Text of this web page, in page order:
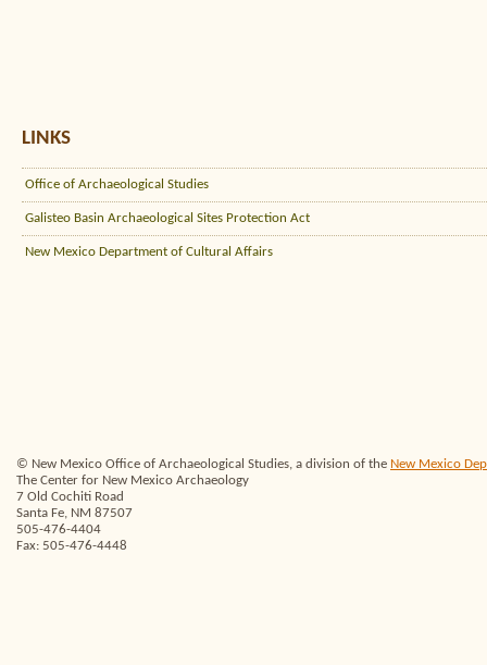
LINKS
Office of Archaeological Studies
Galisteo Basin Archaeological Sites Protection Act
New Mexico Department of Cultural Affairs
© New Mexico Office of Archaeological Studies, a division of the New Mexico
The Center for New Mexico Archaeology
7 Old Cochiti Road
Santa Fe, NM 87507
505-476-4404
Fax: 505-476-4448